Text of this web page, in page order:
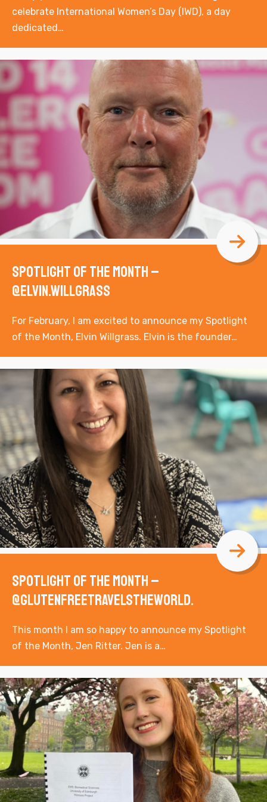
celebrate International Women’s Day (IWD), a day
dedicated…
Spotlight of the Month –
@elvin.willgrass
For February, I am excited to announce my Spotlight
of the Month, Elvin Willgrass. Elvin is the founder…
Spotlight of the Month –
@glutenfreetravelstheworld.
This month I am so happy to announce my Spotlight
of the Month, Jen Ritter. Jen is a…